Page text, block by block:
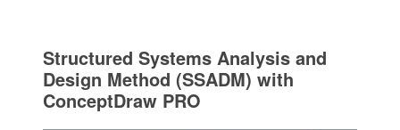
Structured Systems Analysis and
Design Method (SSADM) with
ConceptDraw PRO